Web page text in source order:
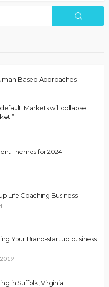
Based Approaches
Markets will collapse.
Themes for 2024
Life Coaching Business
Your Brand-start up business
in Suffolk, Virginia